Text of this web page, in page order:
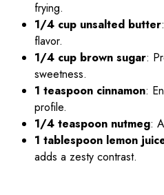
frying.
1/4 cup unsalted butter
flavor.
1/4 cup brown sugar:
sweetness.
1 teaspoon cinnamon:
profile.
1/4 teaspoon nutmeg:
1 tablespoon lemon
adds a zesty contrast.